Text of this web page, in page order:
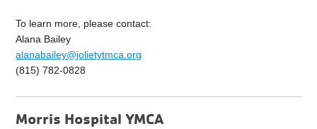
To learn more, please contact:
Alana Bailey
alanabailey@jolietytmca.org
(815) 782-0828
Morris Hospital YMCA